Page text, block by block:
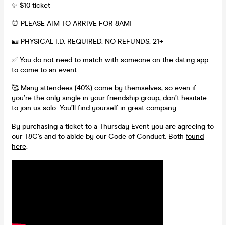
✨ $10 ticket
⏰ PLEASE AIM TO ARRIVE FOR 8AM!
🪪 PHYSICAL I.D. REQUIRED. NO REFUNDS. 21+
✅ You do not need to match with someone on the dating app
to come to an event.
🥰 Many attendees (40%) come by themselves, so even if
you’re the only single in your friendship group, don’t hesitate
to join us solo. You’ll find yourself in great company.
By purchasing a ticket to a Thursday Event you are agreeing to
our T&C's and to abide by our Code of Conduct. Both found
here.